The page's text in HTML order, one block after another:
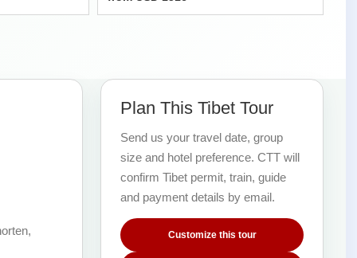
Plan This Tibet Tour
Send us your travel date, group
size and hotel preference. CTT will
confirm Tibet permit, train, guide
and payment details by email.
Customize this tour